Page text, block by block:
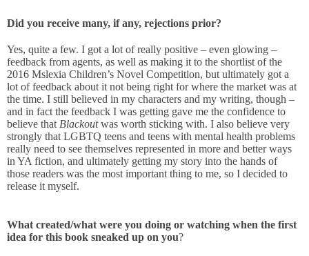
Did you receive many, if any, rejections prior?
Yes, quite a few. I got a lot of really positive – even glowing –
feedback from agents, as well as making it to the shortlist of the
2016 Mslexia Children’s Novel Competition, but ultimately got a
lot of feedback about it not being right for where the market was at
the time. I still believed in my characters and my writing, though –
and in fact the feedback I was getting gave me the confidence to
believe that Blackoutwas worth sticking with. I also believe very
strongly that LGBTQ teens and teens with mental health problems
really need to see themselves represented in more and better ways
in YA fiction, and ultimately getting my story into the hands of
those readers was the most important thing to me, so I decided to
release it myself.
What created/what were you doing or watching when the first
idea for this book sneaked up on you?